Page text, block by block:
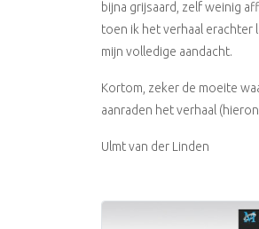
bijna grijsaard, zelf weinig
toen ik het verhaal erachter
mijn volledige aandacht.
Kortom, zeker de moeite
aanraden het verhaal
Ulmt van der Linden